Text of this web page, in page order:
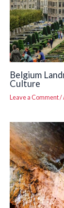
Belgium
Culture
Leave a Comment/